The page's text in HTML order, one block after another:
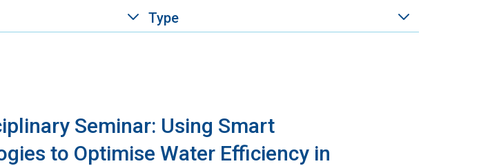
Type
Seminar: Using Smart
to Optimise Water Efficiency in